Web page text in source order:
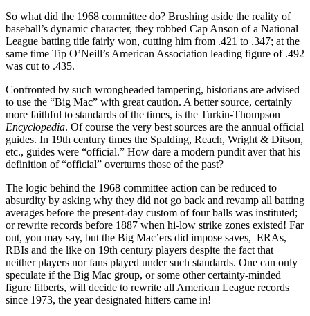
So what did the 1968 committee do? Brushing aside the reality of
baseball’s dynamic character, they robbed Cap Anson of a National
League batting title fairly won, cutting him from .421 to .347; at the
same time Tip O’Neill’s American Association leading figure of .492
was cut to .435.
Confronted by such wrongheaded tampering, historians are advised
to use the “Big Mac” with great caution. A better source, certainly
more faithful to standards of the times, is the Turkin-Thompson
Encyclopedia. Of course the very best sources are the annual official
guides. In 19th century times the Spalding, Reach, Wright & Ditson,
etc., guides were “official.” How dare a modern pundit aver that his
definition of “official” overturns those of the past?
The logic behind the 1968 committee action can be reduced to
absurdity by asking why they did not go back and revamp all batting
averages before the present-day custom of four balls was instituted;
or rewrite records before 1887 when hi-low strike zones existed! Far
out, you may say, but the Big Mac’ers did impose saves, ERAs,
RBIs and the like on 19th century players despite the fact that
neither players nor fans played under such standards. One can only
speculate if the Big Mac group, or some other certainty-minded
figure filberts, will decide to rewrite all American League records
since 1973, the year designated hitters came in!